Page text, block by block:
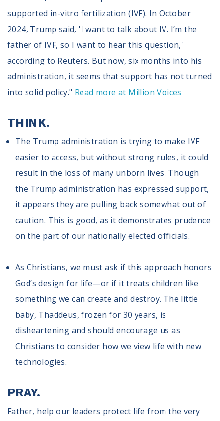
About
Our Story
Contact Us
Annual Reports
Voter Assistance Request
Volunteer
Privacy
Shop
supported in-vitro fertilization (IVF). In October
2024, Trump said, 'I want to talk about IV. I’m the
father of IVF, so I want to hear this question,'
according to Reuters. But now, six months into his
administration, it seems that support has not turned
into solid policy." Read more at Million Voices
THINK.
The Trump administration is trying to make IVF
easier to access, but without strong rules, it could
result in the loss of many unborn lives. Though
the Trump administration has expressed support,
it appears they are pulling back somewhat out of
caution. This is good, as it demonstrates prudence
on the part of our nationally elected officials.
As Christians, we must ask if this approach honors
God’s design for life—or if it treats children like
something we can create and destroy. The little
baby, Thaddeus, frozen for 30 years, is
disheartening and should encourage us as
Christians to consider how we view life with new
technologies.
PRAY.
Father, help our leaders protect life from the very